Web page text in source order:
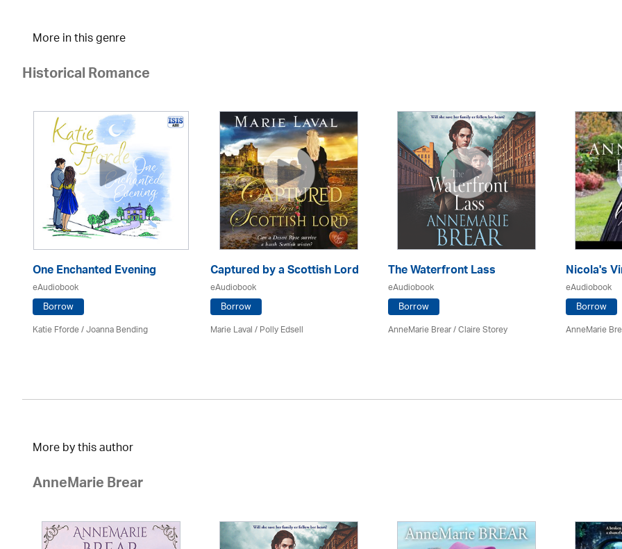
More in this genre
Historical Romance
One Enchanted Evening
eAudiobook
Borrow
Katie Fforde / Joanna Bending
Captured by a Scottish Lord
eAudiobook
Borrow
Marie Laval / Polly Edsell
The Waterfront Lass
eAudiobook
Borrow
AnneMarie Brear/ Claire Storey
Nicola's
eAudiobook
Borrow
AnneMarie
More by this author
AnneMarie Brear